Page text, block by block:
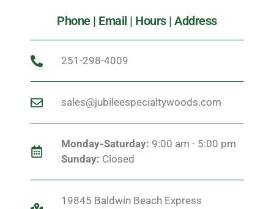
Phone | Email | Hours | Address
251-298-4009
sales@jubileespecialtywoods.com
Monday-Saturday: 9:00 am - 5:00 pm
Sunday: Closed
19845 Baldwin Beach Express